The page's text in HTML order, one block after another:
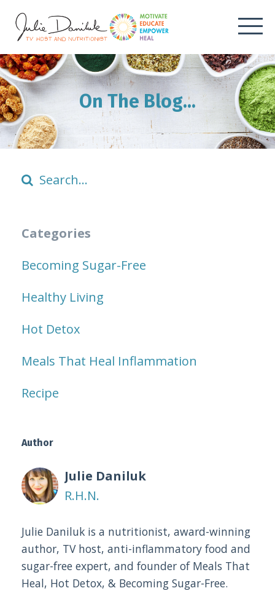
On The Blog...
Categories
Becoming Sugar-Free
Healthy Living
Hot Detox
Meals That Heal Inflammation
Recipe
Author
Julie Daniluk
R.H.N.
Julie Daniluk is a nutritionist, award-winning
author, TV host, anti-inflammatory food and
sugar-free expert, and founder of Meals That
Heal, Hot Detox, & Becoming Sugar-Free.